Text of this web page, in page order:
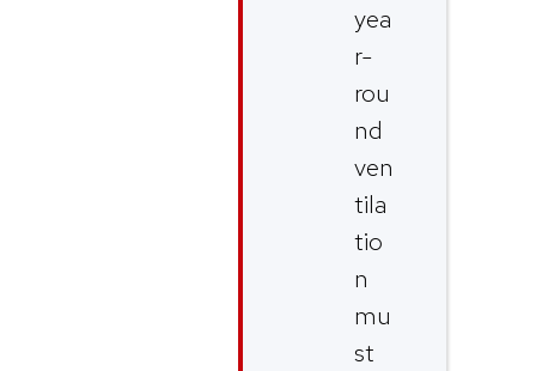
yea
r-
rou
nd
ven
tila
tio
n
mu
st